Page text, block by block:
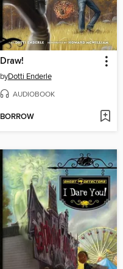
Draw!
byDotti Enderle
AUDIOBOOK
BORROW